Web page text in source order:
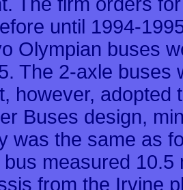
until 1994-
Olympian buses
The 2-axle buses
however, adopted
Buses design,
was the same as
measured 10.5
from the Irvine